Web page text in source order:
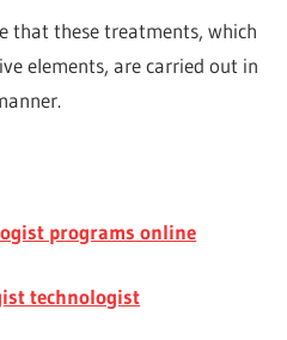
that these treatments, which
elements, are carried out in
programs online
technologist